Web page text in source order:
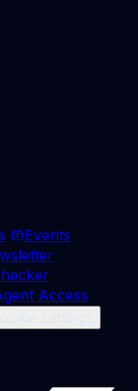
Events
Access